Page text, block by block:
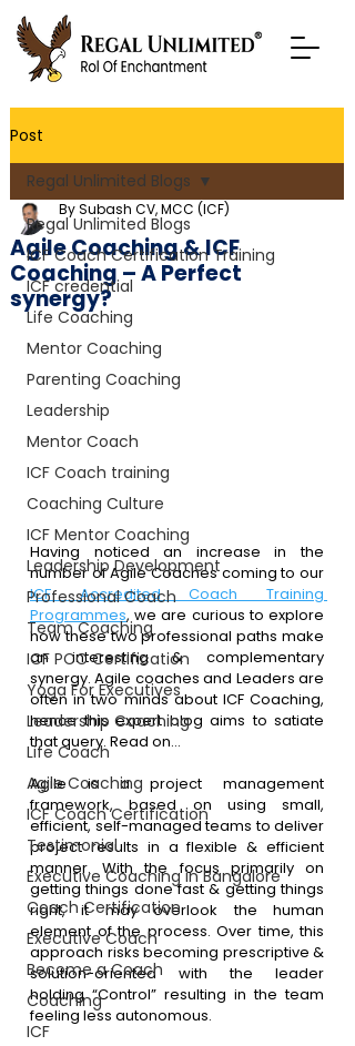
Post
Regal Unlimited Blogs
ICF Coach Certification Training
ICF credential
Life Coaching
Mentor Coaching
Parenting Coaching
Leadership
Mentor Coach
ICF Coach training
Coaching Culture
ICF Mentor Coaching
Leadership Development
Professional Coach
Team Coaching
ICF PCC Certification
Yoga For Executives
Leadership Coaching
Life Coach
Agile Coaching
ICF Coach Certification
Testimonial
Executive Coaching in Bangalore
Coach Certification
Executive Coach
Become a Coach
Coaching
ICF
Regal Unlimited Blogs
Agile Coaching & ICF
Coaching – A Perfect
synergy?
By Subash CV, MCC (ICF)
Having noticed an increase in the
ICF Accredited Coach Training
Programmes, we are curious to explore
how these two professional paths make
an interesting & complementary
synergy. Agile coaches and Leaders are
often in two minds about ICF Coaching,
hence this expert blog aims to satiate
that query. Read on…
Agile is a project management
framework, based on using small,
efficient, self-managed teams to deliver
project results in a flexible & efficient
manner. With the focus primarily on
getting things done fast & getting things
right, it may overlook the human
element of the process. Over time, this
approach risks becoming prescriptive &
solution-oriented with the leader
holding “Control” resulting in the team
feeling less autonomous.